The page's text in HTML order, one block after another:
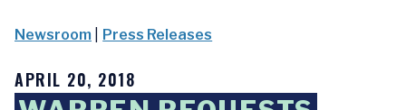
Newsroom Press Releases
APRIL 20, 2018